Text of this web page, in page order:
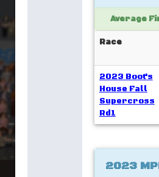
Average
Race
2023 Boot's
House Fall
Supercross
Rd1
2023